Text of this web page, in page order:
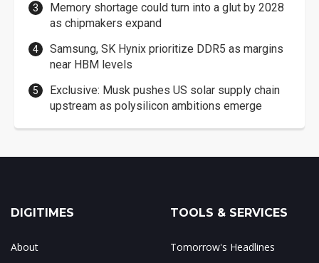
Memory shortage could turn into a glut by 2028
as chipmakers expand
Samsung, SK Hynix prioritize DDR5 as margins
near HBM levels
Exclusive: Musk pushes US solar supply chain
upstream as polysilicon ambitions emerge
DIGITIMES
About
TOOLS & SERVICES
Tomorrow's Headlines